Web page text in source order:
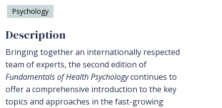
Psychology
Description
Bringing together an internationally respected
team of experts, the second edition of
Fundamentals of Health Psychologycontinues to
offer a comprehensive introduction to the key
topics and approaches in the fast-growing